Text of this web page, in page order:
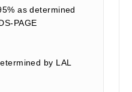
as determined
PAGE
by LAL